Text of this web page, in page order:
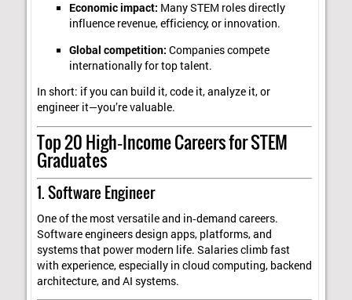
Economic impact: Many STEM roles directly
influence revenue, efficiency, or innovation.
Global competition: Companies compete
internationally for top talent.
In short: if you can build it, code it, analyze it, or
engineer it—you’re valuable.
Top 20 High‑Income Careers for STEM
Graduates
1. Software Engineer
One of the most versatile and in‑demand careers.
Software engineers design apps, platforms, and
systems that power modern life. Salaries climb fast
with experience, especially in cloud computing, backend
architecture, and AI systems.